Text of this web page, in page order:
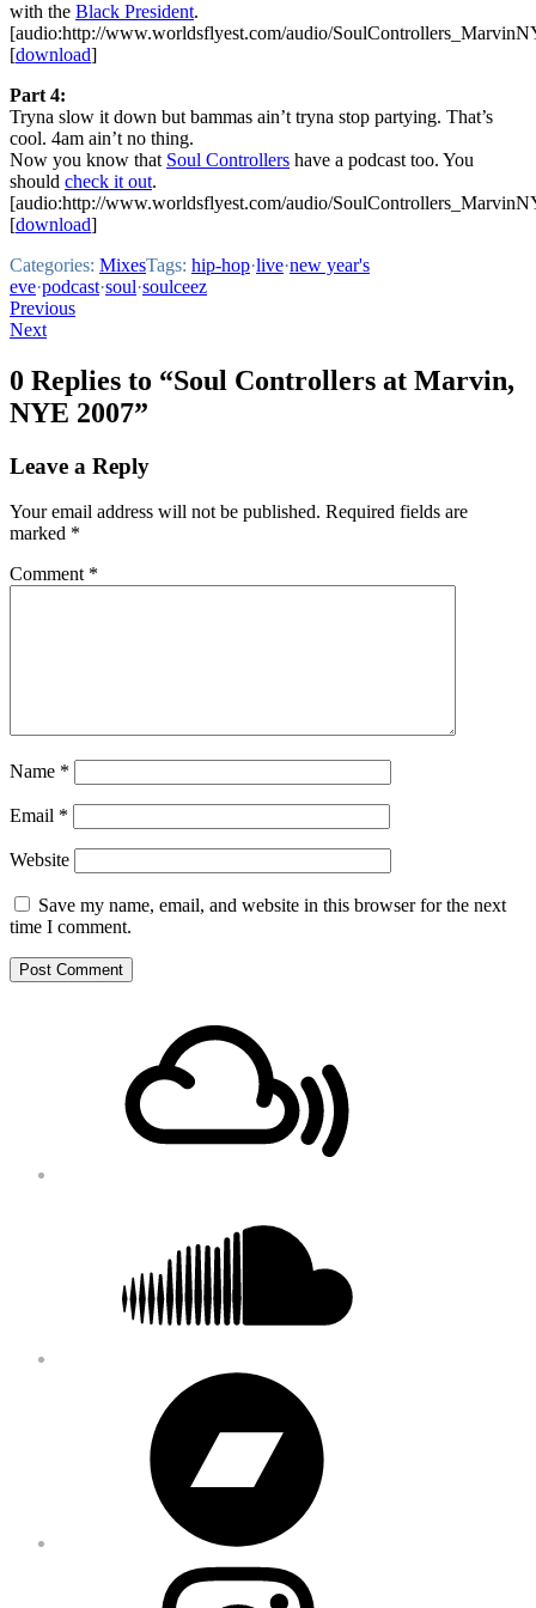
with the Black President.
[audio:http://www.worldsflyest.com/audio/
[download]
Part 4:
Tryna slow it down but bammas ain’t tryna stop partying. That’s
cool. 4am ain’t no thing.
Now you know that Soul Controllers have a podcast too. You
should check it out.
[audio:http://www.worldsflyest.com/audio/
[download]
Categories: MixesTags: hip-hop·live·new year's
eve·podcast·soul·soulceez
Post
navigation
Previous
Next
0 Replies to “Soul Controllers at Marvin,
NYE 2007”
Leave a Reply
Your email address will not be published. Required fields are
marked *
Comment *
Name *
Email *
Website
Save my name, email, and website in this browser for the next
time I comment.